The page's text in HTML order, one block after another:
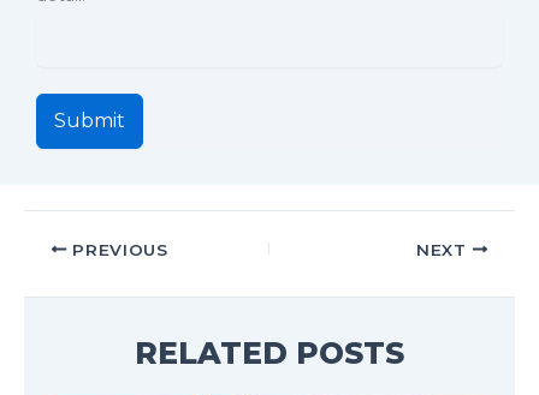
Submit
PREVIOUS NEXT
RELATED POSTS